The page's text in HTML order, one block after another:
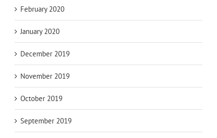
February 2020
January 2020
December 2019
November 2019
October 2019
September 2019